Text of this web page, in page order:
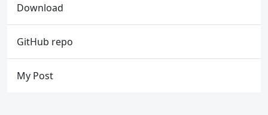
Download
GitHub repo
My Post